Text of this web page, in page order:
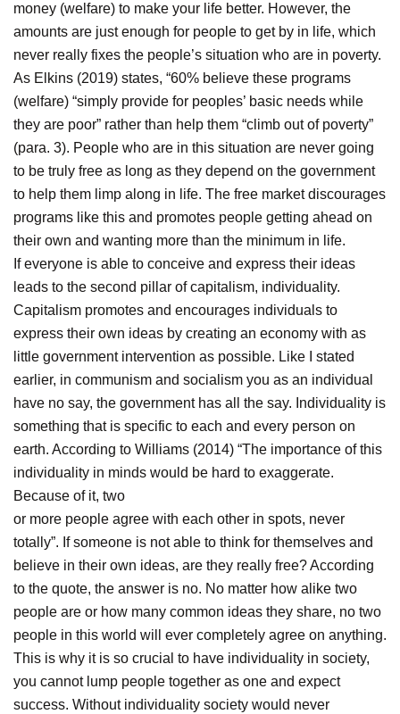
money (welfare) to make your life better. However, the
amounts are just enough for people to get by in life, which
never really fixes the people’s situation who are in poverty.
As Elkins (2019) states, “60% believe these programs
(welfare) “simply provide for peoples’ basic needs while
they are poor” rather than help them “climb out of poverty”
(para. 3). People who are in this situation are never going
to be truly free as long as they depend on the government
to help them limp along in life. The free market discourages
programs like this and promotes people getting ahead on
their own and wanting more than the minimum in life.
If everyone is able to conceive and express their ideas
leads to the second pillar of capitalism, individuality.
Capitalism promotes and encourages individuals to
express their own ideas by creating an economy with as
little government intervention as possible. Like I stated
earlier, in communism and socialism you as an individual
have no say, the government has all the say. Individuality is
something that is specific to each and every person on
earth. According to Williams (2014) “The importance of this
individuality in minds would be hard to exaggerate.
Because of it, two
or more people agree with each other in spots, never
totally”. If someone is not able to think for themselves and
believe in their own ideas, are they really free? According
to the quote, the answer is no. No matter how alike two
people are or how many common ideas they share, no two
people in this world will ever completely agree on anything.
This is why it is so crucial to have individuality in society,
you cannot lump people together as one and expect
success. Without individuality society would never